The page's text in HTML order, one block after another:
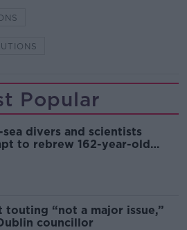
Popular
sea divers and scientists
to rebrew 162-year-old
touting “not a major issue,”
councillor